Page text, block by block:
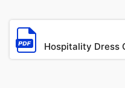
File
Hospitality Dress